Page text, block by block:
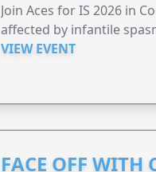
Join Aces for IS 2026 in
affected by infantile
VIEW EVENT
FACE OFF WITH